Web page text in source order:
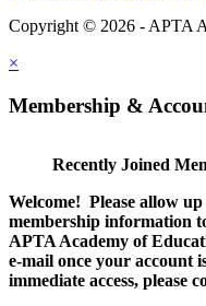
Copyright © 2026 - APTA
×
Membership &
Recently Joined
Welcome! Please allow
membership information
APTA Academy of
e-mail once your account
immediate access, please